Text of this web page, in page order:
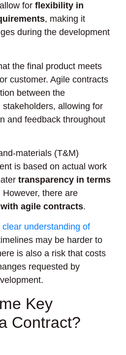
for flexibility in
, making it
during the development
the final product meets
customer. Agile contracts
between the
allowing for
and feedback throughout
materials (T&M)
is based on actual work
transparency in terms
However, there are
agile contracts.
clear understanding of
may be harder to
is also a risk that costs
requested by
Key
Contract?